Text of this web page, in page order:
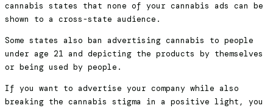
cannabis states that none of your cannabis ads can be
shown to a cross-state audience.
Some states also ban advertising cannabis to people
under age 21 and depicting the products by themselves
or being used by people.
If you want to advertise your company while also
breaking the cannabis stigma in a positive light, you